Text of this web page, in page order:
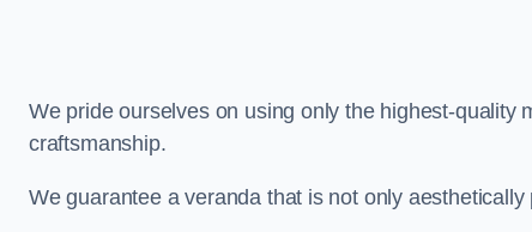
We pride ourselves on using only the highest-quality
craftsmanship.
We guarantee a veranda that is not only